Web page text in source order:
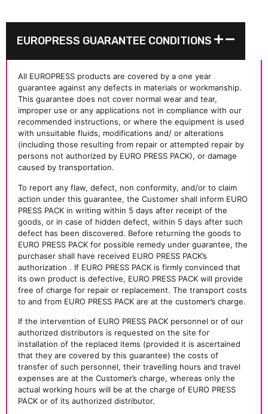
EUROPRESS GUARANTEE CONDITIONS
All EUROPRESS products are covered by a one year
guarantee against any defects in materials or workmanship.
This guarantee does not cover normal wear and tear,
improper use or any applications not in compliance with our
recommended instructions, or where the equipment is used
with unsuitable fluids, modifications and/ or alterations
(including those resulting from repair or attempted repair by
persons not authorized by EURO PRESS PACK), or damage
caused by transportation.
To report any flaw, defect, non conformity, and/or to claim
action under this guarantee, the Customer shall inform EURO
PRESS PACK in writing within 5 days after receipt of the
goods, or in case of hidden defect, within 5 days after such
defect has been discovered. Before returning the goods to
EURO PRESS PACK for possible remedy under guarantee, the
purchaser shall have received EURO PRESS PACK’s
authorization . If EURO PRESS PACK is firmly convinced that
its own product is defective, EURO PRESS PACK will provide
free of charge for repair or replacement. The transport costs
to and from EURO PRESS PACK are at the customer’s charge.
If the intervention of EURO PRESS PACK personnel or of our
authorized distributors is requested on the site for
installation of the replaced items (provided it is ascertained
that they are covered by this guarantee) the costs of
transfer of such personnel, their travelling hours and travel
expenses are at the Customer’s charge, whereas only the
actual working hours will be at the charge of EURO PRESS
PACK or of its authorized distributor.